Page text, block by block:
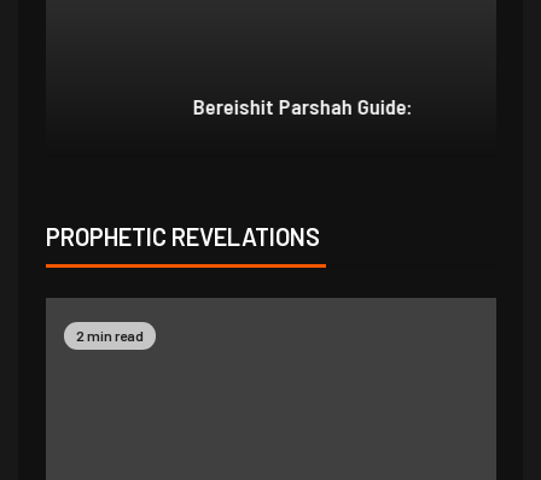
Bereishit Parshah Guide:
PROPHETIC REVELATIONS
2 min read